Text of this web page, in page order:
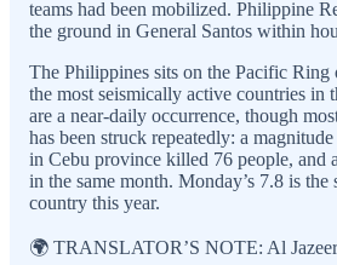
teams had been mobilized. Philippine
the ground in General Santos within
The Philippines sits on the Pacific Ring
the most seismically active countries in
are a near-daily occurrence, though
has been struck repeatedly: a
in Cebu province killed 76 people, and
in the same month. Monday’s 7.8 is the
country this year.
🌍 TRANSLATOR’S NOTE: Al